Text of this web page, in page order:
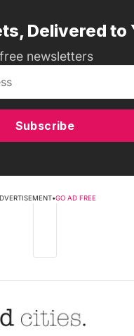
Delivered to
newsletters
Subscribe
•GO AD FREE